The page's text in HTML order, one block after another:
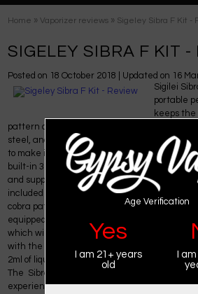
Home » Vaporizer reviews » Sigeley Sibra F Kit -
SIGELEY SIBRA F KIT -
Posted on 18 October 2018 | Updated on 16
Sigilei
portable
keeps the
pattern catching the people's eyes.
steel, and glass, it is durable. The device has
to make it easy and convenient to use even
built-in 3000mAh battery, Sigeley Sibra F
and supports the range of resistance from
included Sibra Mini Tank, it's made of
cobra pattern, and is equipped with a large
equipped with a rotating cover that hides the
which will minimize leaks and messes. It
with the bubble glass and also has a
2ml of liquid. With the top-filling system and
The Sibra Mini Tank provides you a
experience with the best flavor. The overall
Age Verification
Yes
I am 21+ years
old
I